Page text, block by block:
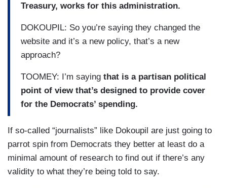
Treasury, works for this administration.
DOKOUPIL: So you’re saying they changed the
website and it’s a new policy, that’s a new
approach?
TOOMEY: I’m saying that is a partisan political
point of view that’s designed to provide cover
for the Democrats’ spending.
If so-called “journalists” like Dokoupil are just going to
parrot spin from Democrats they better at least do a
minimal amount of research to find out if there’s any
validity to what they’re being told to say.